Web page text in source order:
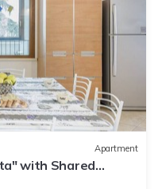
Apartment
with Shared